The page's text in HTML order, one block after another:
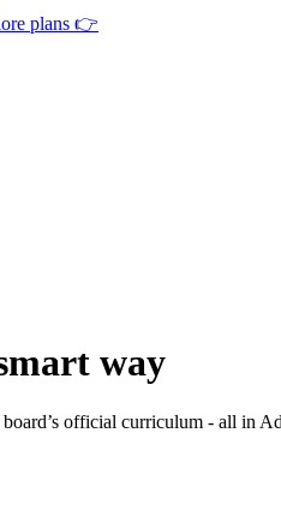
plans 👉
way
official curriculum - all in